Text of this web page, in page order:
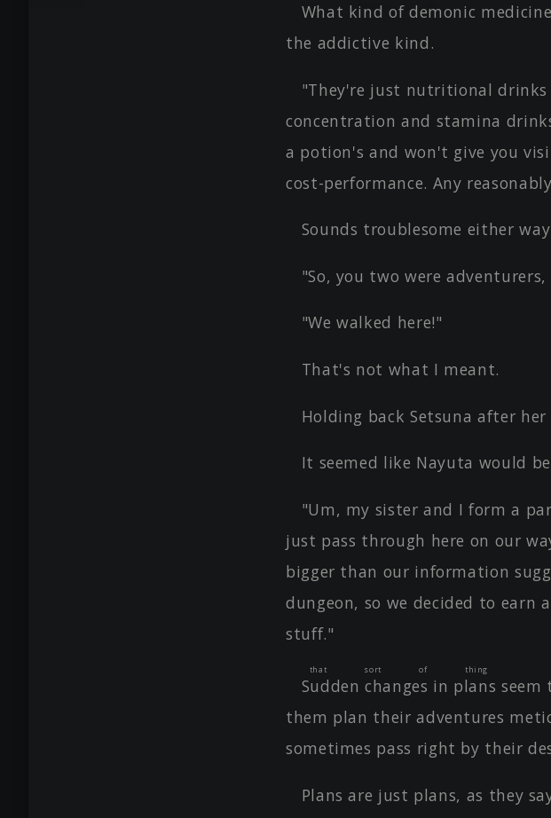
What kind of demonic
the addictive kind.
"They're just nutritional drinks
concentration and stamina
a potion's and won't give you
cost-performance. Any
Sounds troublesome either
"So, you two were
"We walked here!"
That's not what I meant.
Holding back Setsuna after
It seemed like Nayuta would
"Um, my sister and I form a
just pass through here on our
bigger than our information
dungeon, so we decided to earn
stuff."
Sudden changes in plans
that sort of thing
seem
them plan their adventures
sometimes pass right by their
Plans are just plans, as they